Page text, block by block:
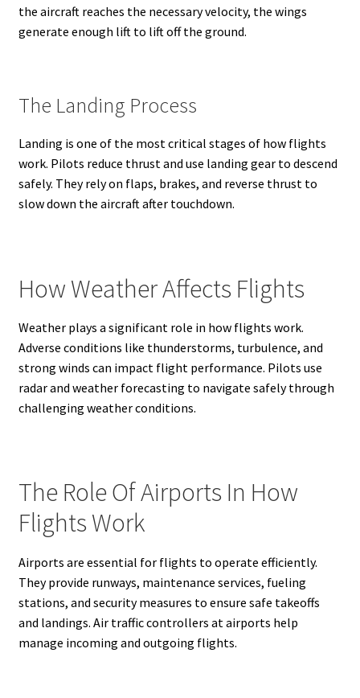
the aircraft reaches the necessary velocity, the wings
generate enough lift to lift off the ground.
The Landing Process
Landing is one of the most critical stages of how flights
work. Pilots reduce thrust and use landing gear to descend
safely. They rely on flaps, brakes, and reverse thrust to
slow down the aircraft after touchdown.
How Weather Affects Flights
Weather plays a significant role in how flights work.
Adverse conditions like thunderstorms, turbulence, and
strong winds can impact flight performance. Pilots use
radar and weather forecasting to navigate safely through
challenging weather conditions.
The Role Of Airports In How
Flights Work
Airports are essential for flights to operate efficiently.
They provide runways, maintenance services, fueling
stations, and security measures to ensure safe takeoffs
and landings. Air traffic controllers at airports help
manage incoming and outgoing flights.